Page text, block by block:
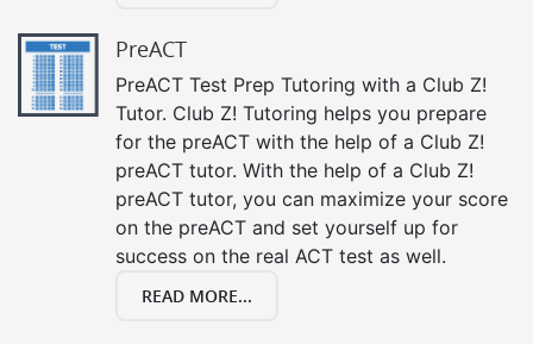
PreACT
PreACT Test Prep Tutoring with a Club Z!
Tutor. Club Z! Tutoring helps you prepare
for the preACT with the help of a Club Z!
preACT tutor. With the help of a Club Z!
preACT tutor, you can maximize your score
on the preACT and set yourself up for
success on the real ACT test as well.
READ MORE...